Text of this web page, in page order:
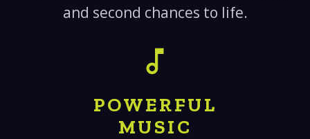
and second chances to life.
POWERFUL
MUSIC